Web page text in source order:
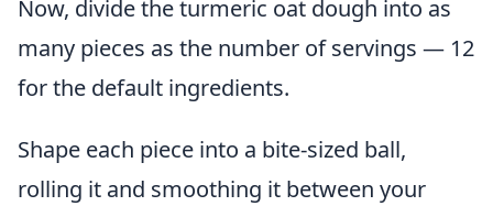
Now, divide the turmeric oat dough into as
many pieces as the number of servings — 12
for the default ingredients.
Shape each piece into a bite-sized ball,
rolling it and smoothing it between your